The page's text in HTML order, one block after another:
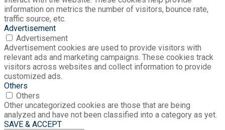
information on metrics the number of visitors, bounce rate,
traffic source, etc.
Advertisement
Advertisement
Advertisement cookies are used to provide visitors with
relevant ads and marketing campaigns. These cookies track
visitors across websites and collect information to provide
customized ads.
Others
Others
Other uncategorized cookies are those that are being
analyzed and have not been classified into a category as yet.
SAVE & ACCEPT